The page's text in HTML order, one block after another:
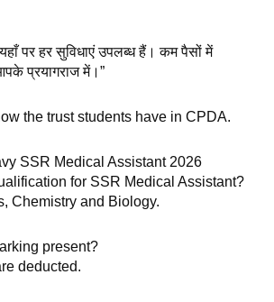
पर हर सुविधाएं उपलब्ध हैं। कम पैसों में
प्रयागराज में।”
the trust students have in CPDA.
SSR Medical Assistant 2026
for SSR Medical Assistant?
Chemistry and Biology.
present?
deducted.